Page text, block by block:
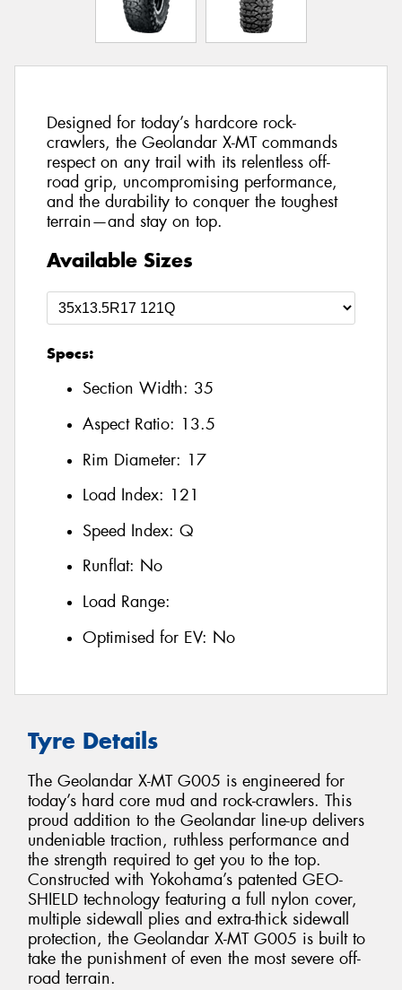
Designed for today’s hardcore rock-
crawlers, the Geolandar X-MT commands
respect on any trail with its relentless off-
road grip, uncompromising performance,
and the durability to conquer the toughest
terrain—and stay on top.
Available Sizes
Specs:
Section Width: 35
Aspect Ratio: 13.5
Rim Diameter: 17
Load Index: 121
Speed Index: Q
Runflat: No
Load Range:
Optimised for EV: No
Tyre Details
The Geolandar X-MT G005 is engineered for
today’s hard core mud and rock-crawlers. This
proud addition to the Geolandar line-up delivers
undeniable traction, ruthless performance and
the strength required to get you to the top.
Constructed with Yokohama’s patented GEO-
SHIELD technology featuring a full nylon cover,
multiple sidewall plies and extra-thick sidewall
protection, the Geolandar X-MT G005 is built to
take the punishment of even the most severe off-
road terrain.